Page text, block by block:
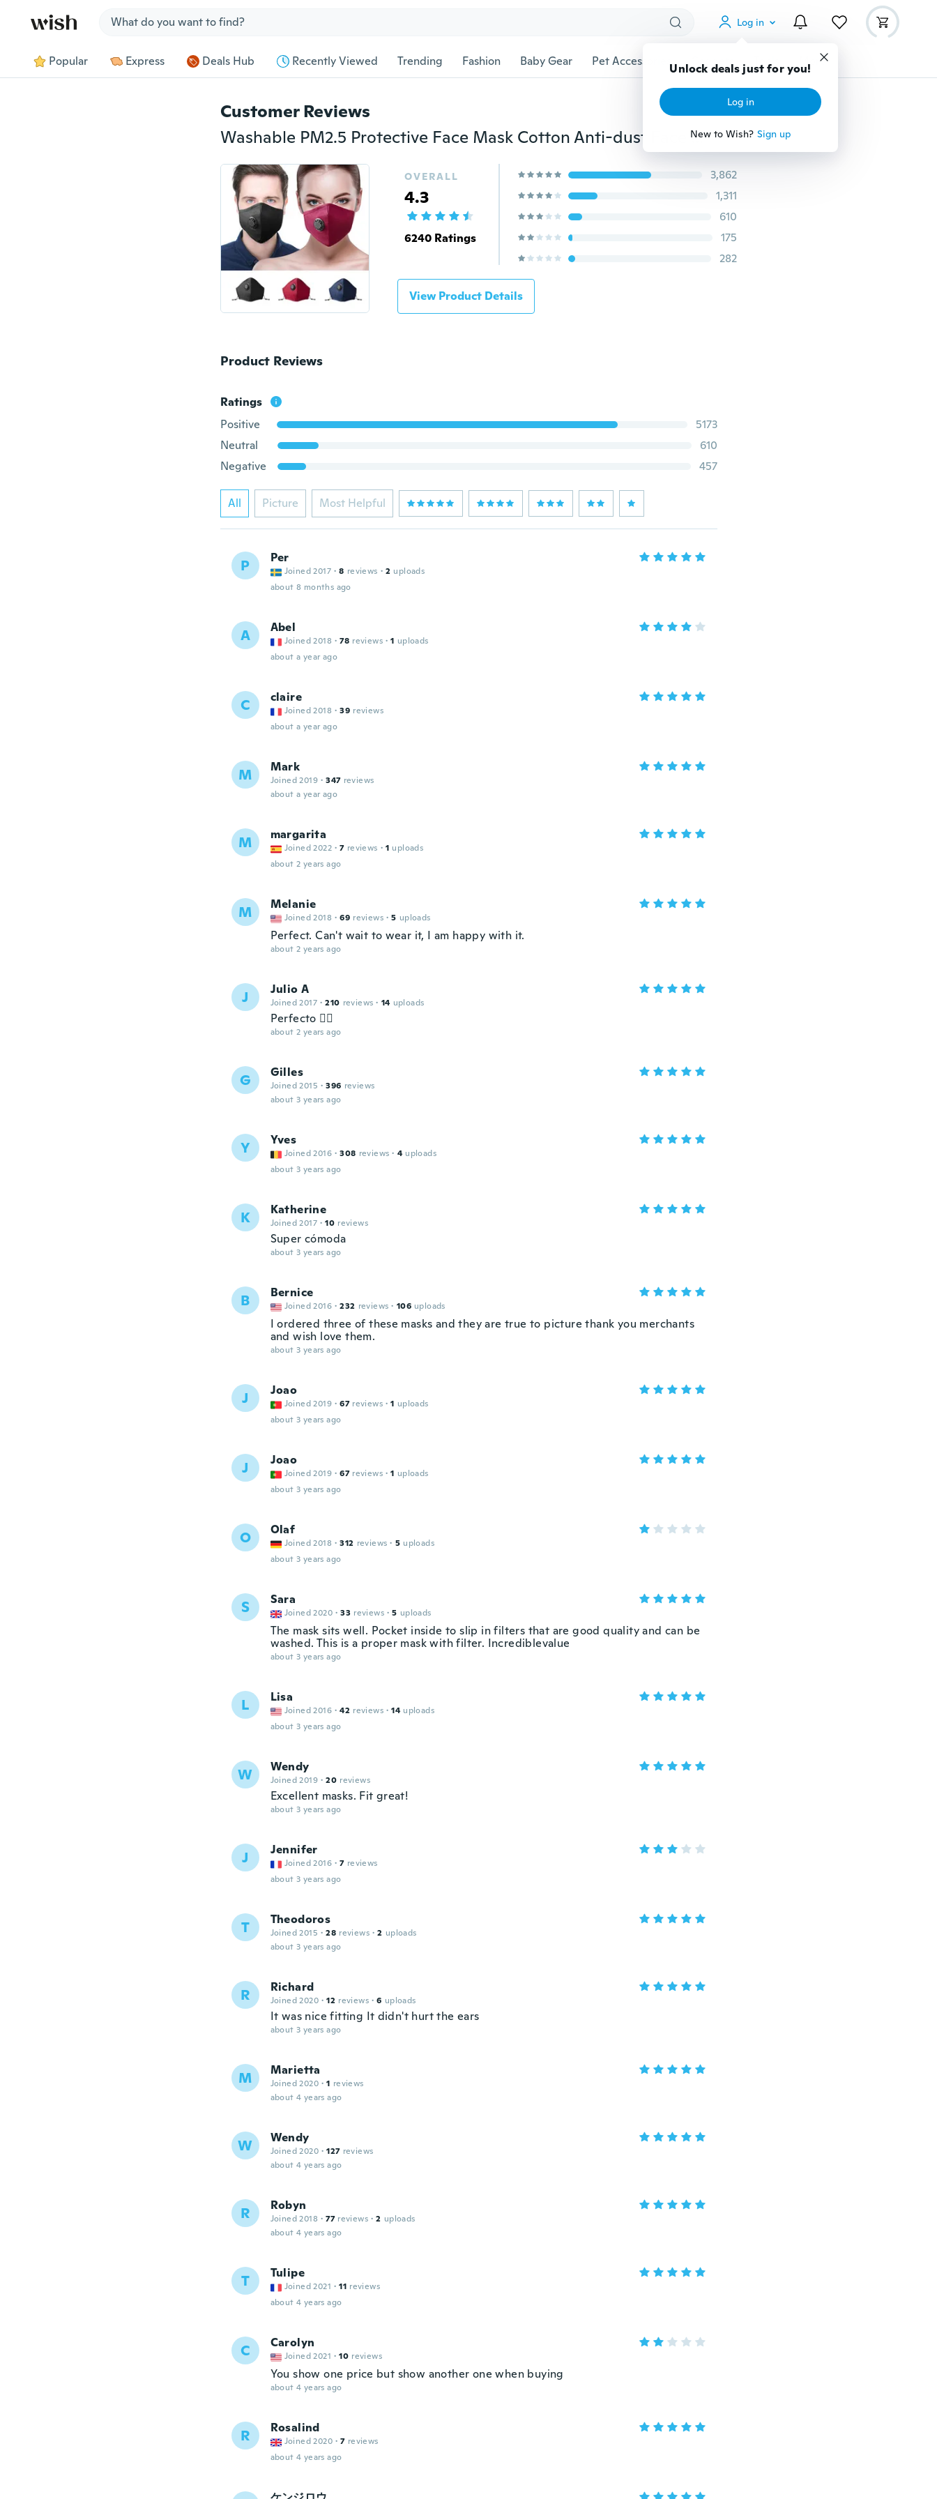
Log in
Unlock deals just for you!
Log in
New to Wish? Sign up
Popular Express Deals Hub Recently Viewed Trending Fashion Baby Gear Pet Accessories Gadgets Tools More
Customer Reviews
Washable PM2.5 Protective Face Mask Cotton Anti-dust Face Mask Winter Filter Respirator with Breath Valve
OVERALL
4.3
6240 Ratings
3,862
1,311
610
175
282
View Product Details
Product Reviews
Ratings
Positive
5173
Neutral
610
Negative
457
All Picture Most Helpful
P Per
Joined 2017 · 8 reviews · 2 uploads
about 8 months ago
A Abel
Joined 2018 · 78 reviews · 1 uploads
about a year ago
C claire
Joined 2018 · 39 reviews
about a year ago
M Mark
Joined 2019 · 347 reviews
about a year ago
M margarita
Joined 2022 · 7 reviews · 1 uploads
about 2 years ago
M Melanie
Joined 2018 · 69 reviews · 5 uploads
Perfect. Can't wait to wear it, I am happy with it.
about 2 years ago
J Julio A
Joined 2017 · 210 reviews · 14 uploads
Perfecto 👌🏿
about 2 years ago
G Gilles
Joined 2015 · 396 reviews
about 3 years ago
Y Yves
Joined 2016 · 308 reviews · 4 uploads
about 3 years ago
K Katherine
Joined 2017 · 10 reviews
Super cómoda
about 3 years ago
B Bernice
Joined 2016 · 232 reviews · 106 uploads
I ordered three of these masks and they are true to picture thank you merchants
and wish love them.
about 3 years ago
J Joao
Joined 2019 · 67 reviews · 1 uploads
about 3 years ago
J Joao
Joined 2019 · 67 reviews · 1 uploads
about 3 years ago
O Olaf
Joined 2018 · 312 reviews · 5 uploads
about 3 years ago
S Sara
Joined 2020 · 33 reviews · 5 uploads
The mask sits well. Pocket inside to slip in filters that are good quality and can be
washed. This is a proper mask with filter. Incrediblevalue
about 3 years ago
L Lisa
Joined 2016 · 42 reviews · 14 uploads
about 3 years ago
W Wendy
Joined 2019 · 20 reviews
Excellent masks. Fit great!
about 3 years ago
J Jennifer
Joined 2016 · 7 reviews
about 3 years ago
T Theodoros
Joined 2015 · 28 reviews · 2 uploads
about 3 years ago
R Richard
Joined 2020 · 12 reviews · 6 uploads
It was nice fitting It didn't hurt the ears
about 3 years ago
M Marietta
Joined 2020 · 1 reviews
about 4 years ago
W Wendy
Joined 2020 · 127 reviews
about 4 years ago
R Robyn
Joined 2018 · 77 reviews · 2 uploads
about 4 years ago
T Tulipe
Joined 2021 · 11 reviews
about 4 years ago
C Carolyn
Joined 2021 · 10 reviews
You show one price but show another one when buying
about 4 years ago
R Rosalind
Joined 2020 · 7 reviews
about 4 years ago